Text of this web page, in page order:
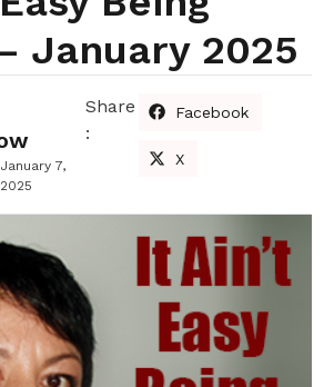
January 2025
January 7,
2025
Share
:
Facebook
X